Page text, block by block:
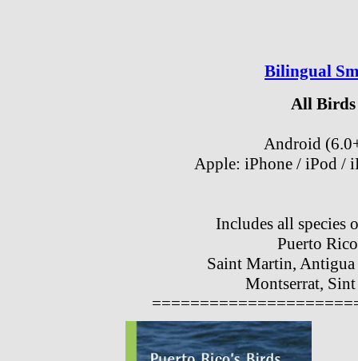
Bilingual
All Birds
Android
Apple: iPhone / iPod /
Includes all species
Puerto
Saint Martin, Antigua
Montserrat,